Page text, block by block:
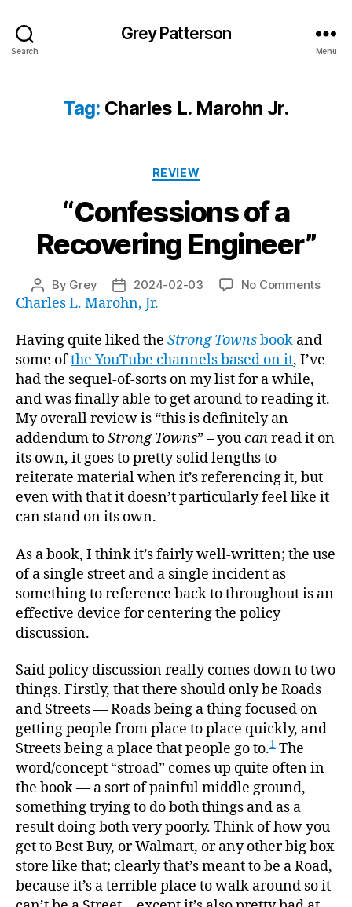
Search
Grey Patterson
Menu
Tag: Charles L. Marohn Jr.
Categories
REVIEW
“Confessions of a
Recovering Engineer”
Post
author
By Grey
Post
date
2024-02-03 No Commentson
a
Charles L. Marohn, Jr.
Having quite liked the Strong Townsbook and
some ofthe YouTube channels based on it, I’ve
had the sequel-of-sorts on my list for a while,
and was finally able to get around to reading it.
My overall review is “this is definitely an
addendum toStrong Towns” – youcanread it on
its own, it goes to pretty solid lengths to
reiterate material when it’s referencing it, but
even with that it doesn’t particularly feel like it
can stand on its own.
As a book, I think it’s fairly well-written; the use
of a single street and a single incident as
something to reference back to throughout is an
effective device for centering the policy
discussion.
Said policy discussion really comes down to two
things. Firstly, that there should only be Roads
and Streets — Roads being a thing focused on
getting people from place to place quickly, and
Streets being a place that people go to.1 The
word/concept “stroad” comes up quite often in
the book — a sort of painful middle ground,
something trying to do both things and as a
result doing both very poorly. Think of how you
get to Best Buy, or Walmart, or any other big box
store like that; clearly that’s meant to be a Road,
because it’s a terrible place to walk around so it